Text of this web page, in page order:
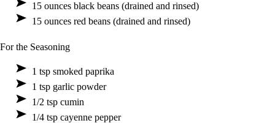
15 ounces black beans (drained and rinsed)
15 ounces red beans (drained and rinsed)
For the Seasoning
1 tsp smoked paprika
1 tsp garlic powder
1/2 tsp cumin
1/4 tsp cayenne pepper